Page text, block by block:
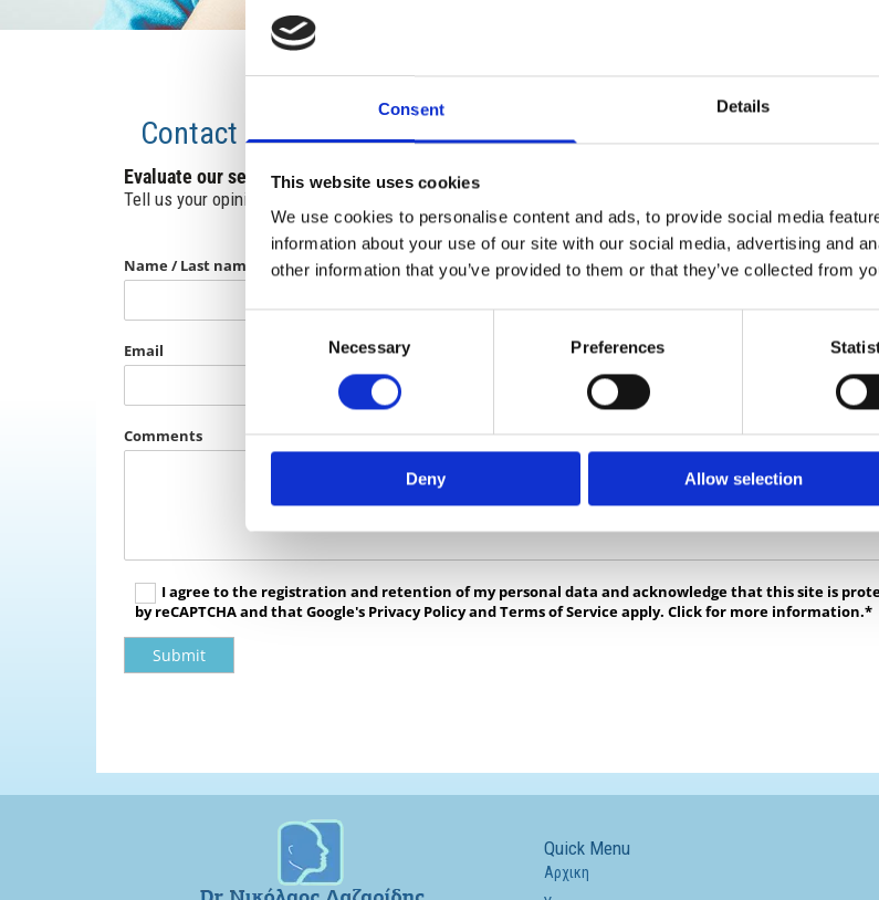
Consent Details
This website uses cookies
We use cookies to personalise content and ads, to provide social media
information about your use of our site with our social media, advertising and
other information that you’ve provided to them or that they’ve collected from
Consent
Necessary Preferences
Deny Allow selection
Contact
Evaluate our services.
Tell us your opinion and contribute to their improvement.
Name / Last name
Email
Comments
I agree to the registration and retention of my personal data and acknowledge that this site is
by reCAPTCHA and that Google's Privacy Policy and Terms of Service apply. Click for more information.*
Quick Menu
Αρχικη